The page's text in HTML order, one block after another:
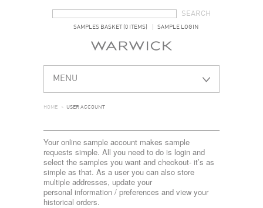
SAMPLES BASKET (0 ITEMS) SAMPLE LOGIN
MENU
HOME > USER ACCOUNT
Your online sample account makes sample
requests simple. All you need to do is login and
select the samples you want and checkout- it’s as
simple as that. As a user you can also store
multiple addresses, update your
personal information / preferences and view your
historical orders.